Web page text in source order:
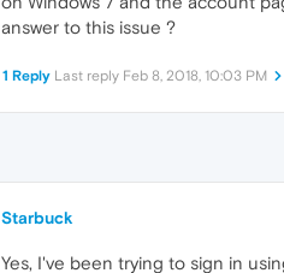
answer to this issue ?
1 Reply Last reply Feb 8, 2018, 10:03 PM
Starbuck
Yes, I've been trying to sign in